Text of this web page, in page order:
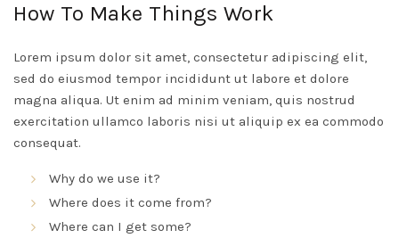
How To Make Things Work
Lorem ipsum dolor sit amet, consectetur adipiscing elit,
sed do eiusmod tempor incididunt ut labore et dolore
magna aliqua. Ut enim ad minim veniam, quis nostrud
exercitation ullamco laboris nisi ut aliquip ex ea commodo
consequat.
Why do we use it?
Where does it come from?
Where can I get some?